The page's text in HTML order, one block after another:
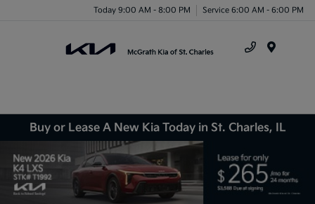
Today 9:00 AM - 8:00 PM Service 6:00 AM - 6:00 PM
Buy or Lease A New Kia Today in St. Charles, IL